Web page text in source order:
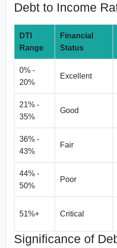
Debt to Income
DTI
Range
Financial
Status
0% -
20%
Excellent
21% -
35%
Good
36% -
43%
Fair
44% -
50%
Poor
51%+ Critical
Significance of